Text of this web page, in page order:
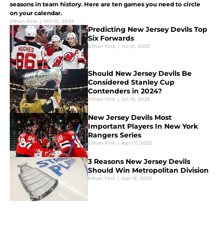
seasons in team history. Here are ten games you need to circle
on your calendar.
Ethan Fink | Oct 10, 2023
Predicting New Jersey Devils Top
Six Forwards
Ethan Fink | Jul 31, 2023
Should New Jersey Devils Be
Considered Stanley Cup
Contenders in 2024?
Ethan Fink | Jul 16, 2023
New Jersey Devils Most
Important Players In New York
Rangers Series
Ethan Fink | Apr 17, 2023
3 Reasons New Jersey Devils
Should Win Metropolitan Division
Ethan Fink | Apr 13, 2023